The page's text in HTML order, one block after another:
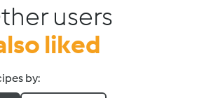
users
liked
by: